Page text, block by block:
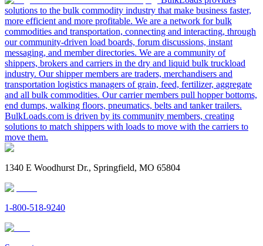
solutions to the bulk commodity industry that make business faster,
more efficient and more profitable. We are a network for bulk
commodities and transportation, connecting and interacting, through
our community-driven load boards, forum discussions, instant
messaging, and member directories. We are a community of
shippers, brokers and carriers in the dry and liquid bulk truckload
industry. Our shipper members are traders, merchandisers and
transportation logistics managers of grain, feed, fertilizer, aggregate
and all bulk commodities. Our carrier members pull hopper bottoms,
end dumps, walking floors, pneumatics, belts and tanker trailers.
BulkLoads.com is driven by its community members, creating
solutions to match shippers with loads to move with the carriers to
move them.
1340 E Woodhurst Dr., Springfield, MO 65804
1-800-518-9240